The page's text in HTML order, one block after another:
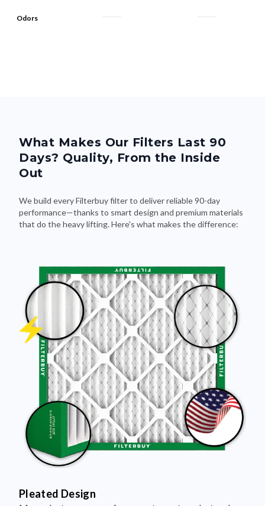
Odors
What Makes Our Filters Last 90
Days? Quality, From the Inside
Out
We build every Filterbuy filter to deliver reliable 90-day
performance—thanks to smart design and premium materials
that do the heavy lifting. Here's what makes the difference:
Pleated Design